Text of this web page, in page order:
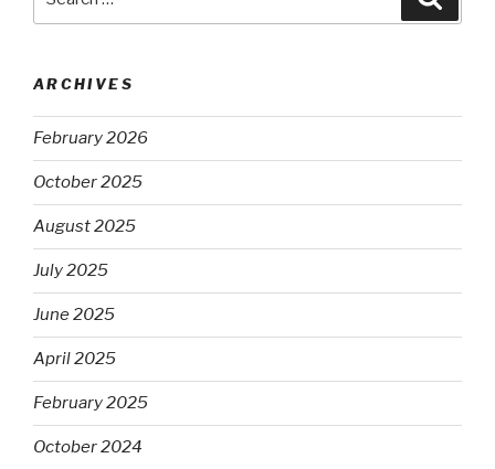
for:
ARCHIVES
February 2026
October 2025
August 2025
July 2025
June 2025
April 2025
February 2025
October 2024